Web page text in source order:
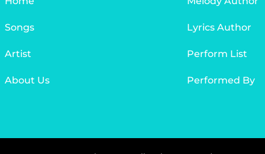
Songs
Artist
About Us
Lyrics Author
Perform List
Performed By